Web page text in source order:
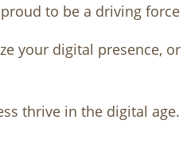
to be a driving
your digital presence,
thrive in the digital age.